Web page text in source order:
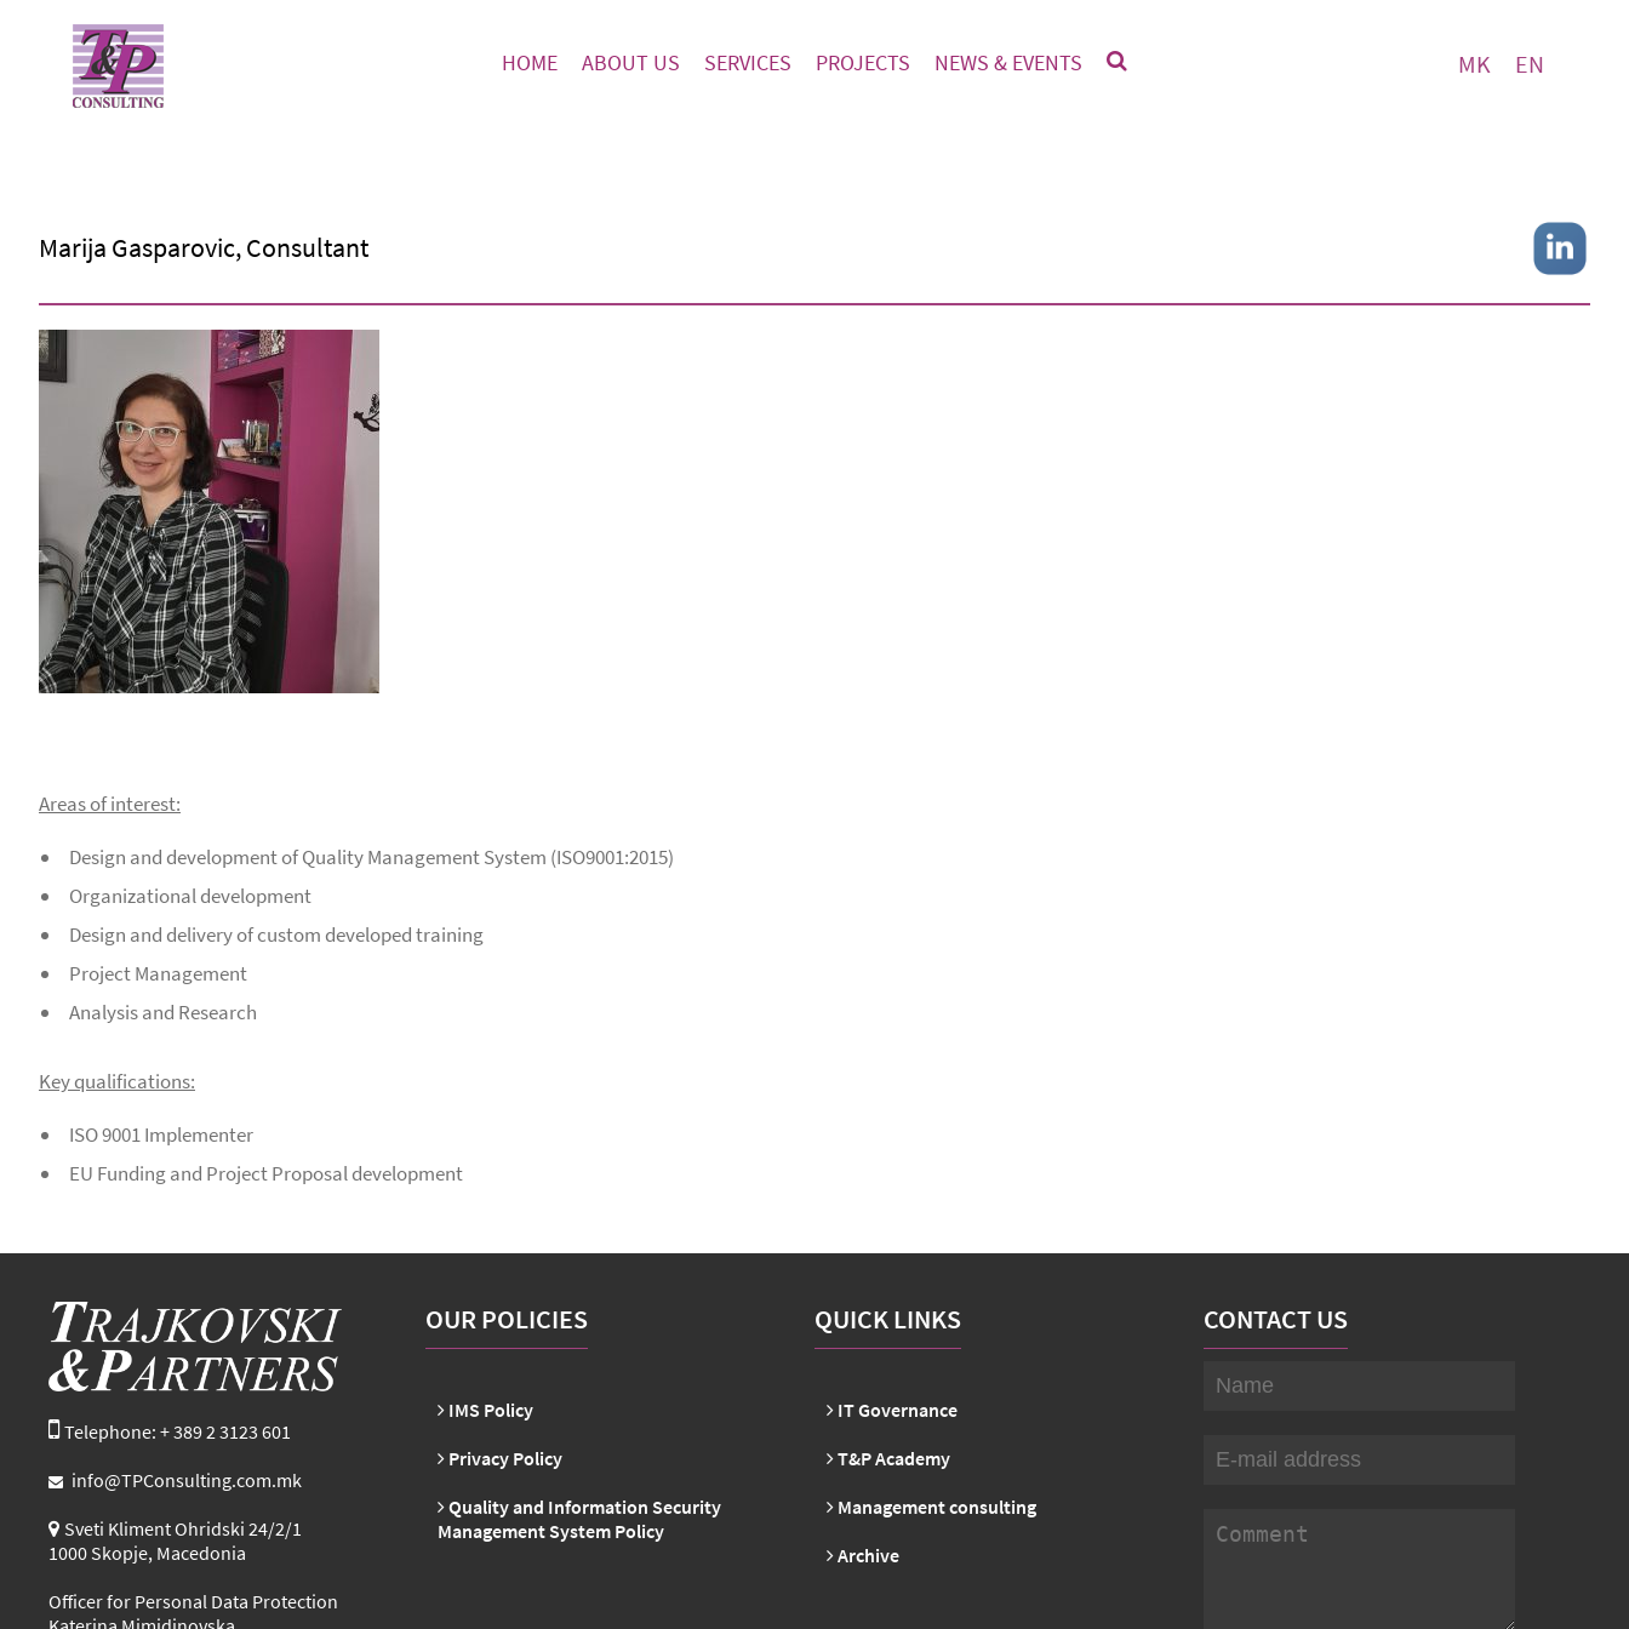
HOME ABOUT US SERVICES PROJECTS NEWS & EVENTS MK EN
Marija Gasparovic, Consultant
Areas of interest:
Design and development of Quality Management System (ISO9001:2015)
Organizational development
Design and delivery of custom developed training
Project Management
Analysis and Research
Key qualifications:
ISO 9001 Implementer
EU Funding and Project Proposal development
Telephone: + 389 2 3123 601
info@TPConsulting.com.mk
Sveti Kliment Ohridski 24/2/1
1000 Skopje, Macedonia
Officer for Personal Data Protection
OUR POLICIES
IMS Policy
Privacy Policy
Quality and Information Security
Management System Policy
QUICK LINKS
IT Governance
T&P Academy
Management consulting
Archive
CONTACT US